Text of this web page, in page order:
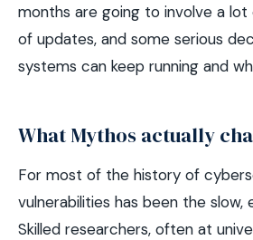
months are going to involve a
of updates, and some serious
systems can keep running and
What Mythos actually
For most of the history of
vulnerabilities has been the slow,
Skilled researchers, often at